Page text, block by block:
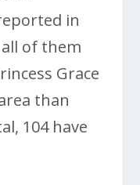
in
of them
Grace
than
104 have